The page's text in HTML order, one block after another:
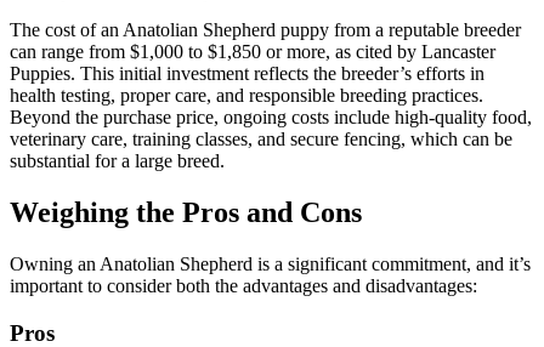
The cost of an Anatolian Shepherd puppy from a reputable breeder
can range from $1,000 to $1,850 or more, as cited by Lancaster
Puppies. This initial investment reflects the breeder’s efforts in
health testing, proper care, and responsible breeding practices.
Beyond the purchase price, ongoing costs include high-quality food,
veterinary care, training classes, and secure fencing, which can be
substantial for a large breed.
Weighing the Pros and Cons
Owning an Anatolian Shepherd is a significant commitment, and it’s
important to consider both the advantages and disadvantages:
Pros